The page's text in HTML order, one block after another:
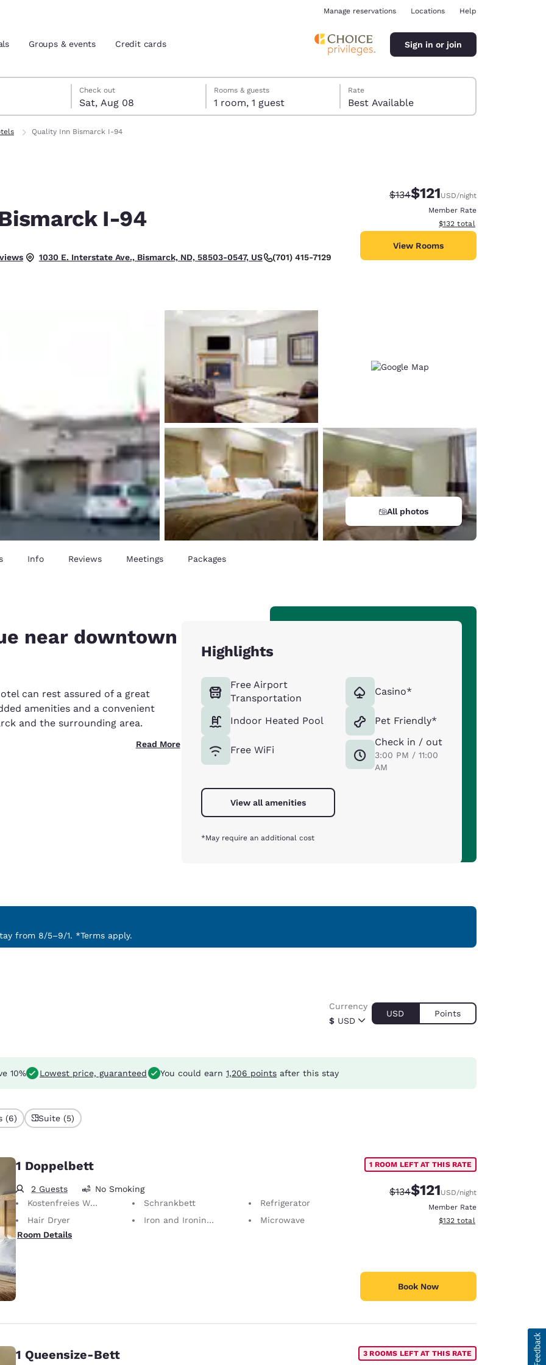
Español
Italiano
Italy
English
India
English
New Zealand
English
Manage reservations Locations Help
Groups & events Credit cards Sign in or join
Check out
Sat, Aug 08
8 check-out date selected
check-in date selected
Rooms & guests
1 room, 1 guest
Rate
Best Available
Quality Inn Bismarck I-94
I-94
1030 E. Interstate Ave., Bismarck, ND, 58503-0547, US (701) 415-7129
Strikethrough Rate:
$134Discounted rate:
$121USD/night
Member Rate
View estimated total details
$132 total
View Rooms
All photos
Info Reviews Meetings Packages
near downtown
can rest assured of a great
amenities and a convenient
and the surrounding area.
Read More
Highlights
Free Airport
Transportation
Indoor Heated Pool
Free WiFi
Casino*
Pet Friendly*
Check in / out
3:00 PM / 11:00
AM
View all amenities
*May require an additional cost
from 8/5–9/1. *Terms apply.
$ USD
Currency
USD Points
10% Lowest price, guaranteed You could earn 1,206 points after this stay
(6) Suite (5)
1 Doppelbett
2 Guests
No Smoking
Kostenfreies WLAN
Schrankbett
Refrigerator
Hair Dryer
Iron and Ironing Board
Microwave
Room Details
1 ROOM LEFT AT THIS RATE
Strikethrough Rate:
$134Discounted rate:
$121USD/night
Member Rate
View estimated total details
$132 total
Book Now
1 Queensize-Bett 3 ROOMS LEFT AT THIS RATE